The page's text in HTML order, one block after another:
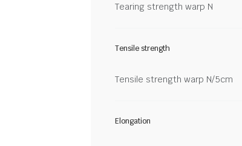
Tearing strength warp N
Tensile strength
Tensile strength warp N/5cm
Elongation